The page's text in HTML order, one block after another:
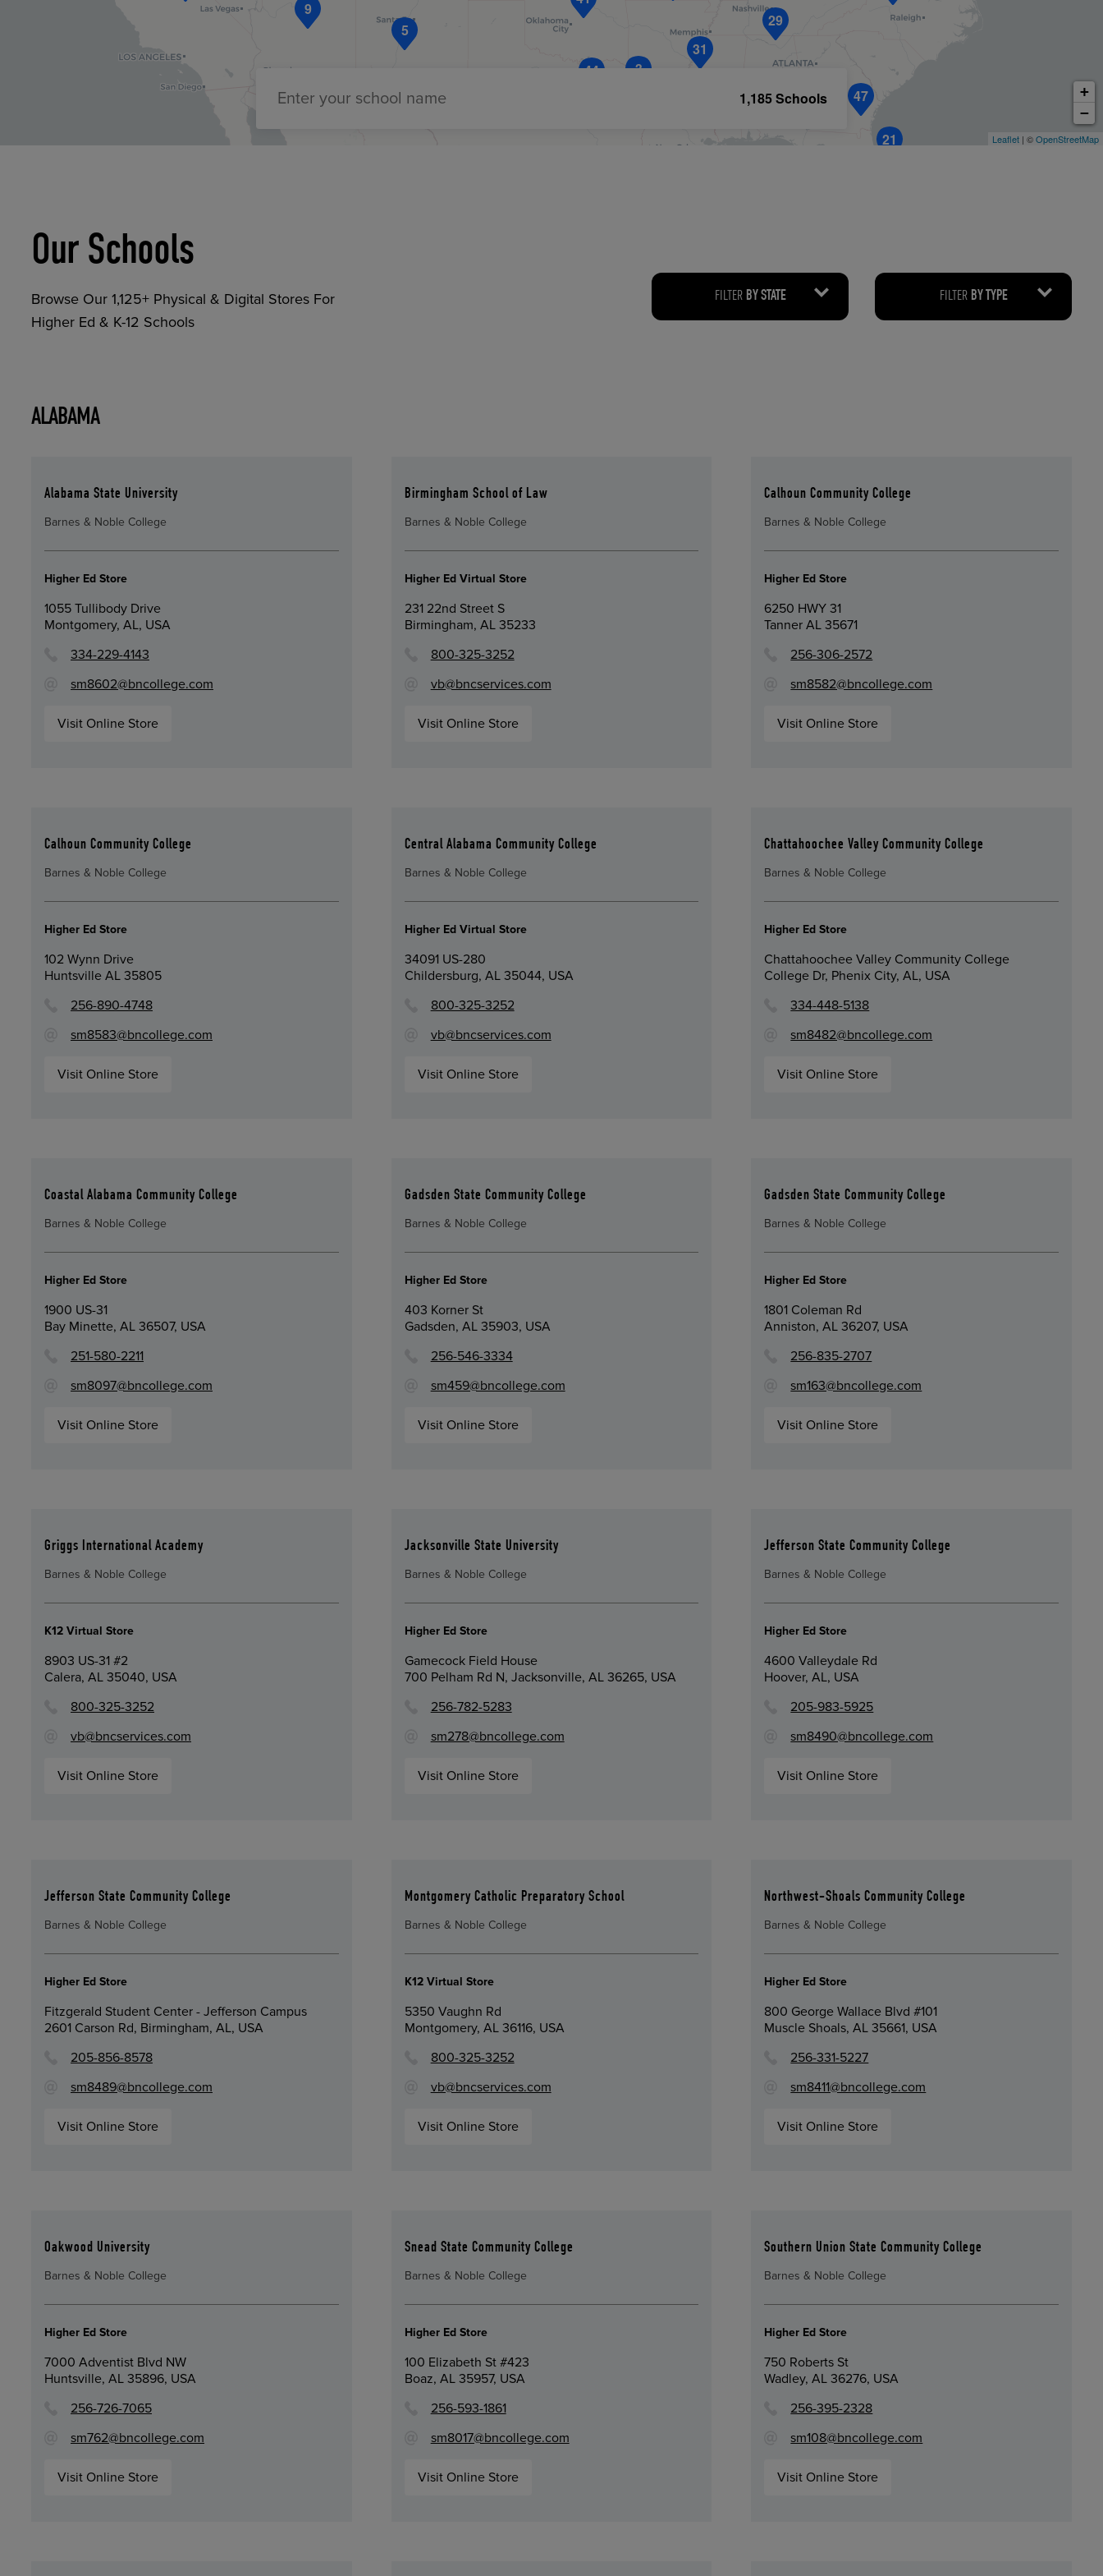
TOOLS AND SUPPORT FOR FACULTY
MERCHANDISING STRATEGY RETAIL MARKETING SOLUTIONS
47
21
29
31
3
44
5
9
Enter your school name 1,185 Schools
+
−
Leaflet | ©OpenStreetMap
Our Schools
Browse Our 1,125+ Physical & Digital Stores For
Higher Ed & K-12 Schools
FILTER BY STATE FILTER BY TYPE
ALABAMA
Alabama State University
Barnes & Noble College
Higher Ed Store
1055 Tullibody Drive
Montgomery, AL, USA
334-229-4143
sm8602@bncollege.com
Visit Online Store
Birmingham School of Law
Barnes & Noble College
Higher Ed Virtual Store
231 22nd Street S
Birmingham, AL 35233
800-325-3252
vb@bncservices.com
Visit Online Store
Calhoun Community College
Barnes & Noble College
Higher Ed Store
6250 HWY 31
Tanner AL 35671
256-306-2572
sm8582@bncollege.com
Visit Online Store
Calhoun Community College
Barnes & Noble College
Higher Ed Store
102 Wynn Drive
Huntsville AL 35805
256-890-4748
sm8583@bncollege.com
Visit Online Store
Central Alabama Community College
Barnes & Noble College
Higher Ed Virtual Store
34091 US-280
Childersburg, AL 35044, USA
800-325-3252
vb@bncservices.com
Visit Online Store
Chattahoochee Valley Community College
Barnes & Noble College
Higher Ed Store
Chattahoochee Valley Community College
College Dr, Phenix City, AL, USA
334-448-5138
sm8482@bncollege.com
Visit Online Store
Coastal Alabama Community College
Barnes & Noble College
Higher Ed Store
1900 US-31
Bay Minette, AL 36507, USA
251-580-2211
sm8097@bncollege.com
Visit Online Store
Gadsden State Community College
Barnes & Noble College
Higher Ed Store
403 Korner St
Gadsden, AL 35903, USA
256-546-3334
sm459@bncollege.com
Visit Online Store
Gadsden State Community College
Barnes & Noble College
Higher Ed Store
1801 Coleman Rd
Anniston, AL 36207, USA
256-835-2707
sm163@bncollege.com
Visit Online Store
Griggs International Academy
Barnes & Noble College
K12 Virtual Store
8903 US-31 #2
Calera, AL 35040, USA
800-325-3252
vb@bncservices.com
Visit Online Store
Jacksonville State University
Barnes & Noble College
Higher Ed Store
Gamecock Field House
700 Pelham Rd N, Jacksonville, AL 36265, USA
256-782-5283
sm278@bncollege.com
Visit Online Store
Jefferson State Community College
Barnes & Noble College
Higher Ed Store
4600 Valleydale Rd
Hoover, AL, USA
205-983-5925
sm8490@bncollege.com
Visit Online Store
Jefferson State Community College
Barnes & Noble College
Higher Ed Store
Fitzgerald Student Center - Jefferson Campus
2601 Carson Rd, Birmingham, AL, USA
205-856-8578
sm8489@bncollege.com
Visit Online Store
Montgomery Catholic Preparatory School
Barnes & Noble College
K12 Virtual Store
5350 Vaughn Rd
Montgomery, AL 36116, USA
800-325-3252
vb@bncservices.com
Visit Online Store
Northwest-Shoals Community College
Barnes & Noble College
Higher Ed Store
800 George Wallace Blvd #101
Muscle Shoals, AL 35661, USA
256-331-5227
sm8411@bncollege.com
Visit Online Store
Oakwood University
Barnes & Noble College
Higher Ed Store
7000 Adventist Blvd NW
Huntsville, AL 35896, USA
256-726-7065
sm762@bncollege.com
Visit Online Store
Snead State Community College
Barnes & Noble College
Higher Ed Store
100 Elizabeth St #423
Boaz, AL 35957, USA
256-593-1861
sm8017@bncollege.com
Visit Online Store
Southern Union State Community College
Barnes & Noble College
Higher Ed Store
750 Roberts St
Wadley, AL 36276, USA
256-395-2328
sm108@bncollege.com
Visit Online Store